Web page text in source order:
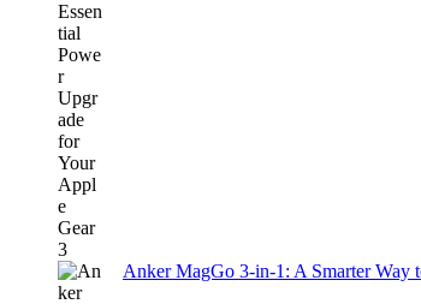
Anker MagGo 3-in-1: A Smarter Way